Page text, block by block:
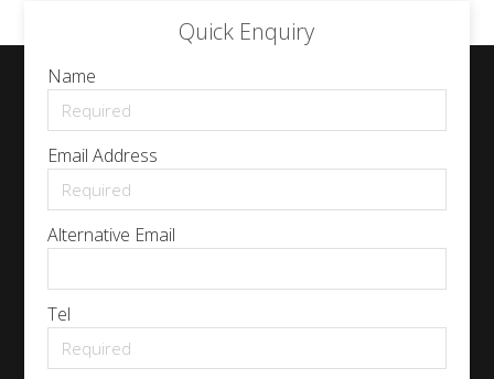
Quick Enquiry
Name
Email Address
Alternative Email
Tel